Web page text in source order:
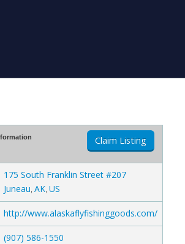
Claim Listing
175 South Franklin Street #207
Juneau AK US
http://www.alaskaflyfishinggoods.com/
(907) 586-1550